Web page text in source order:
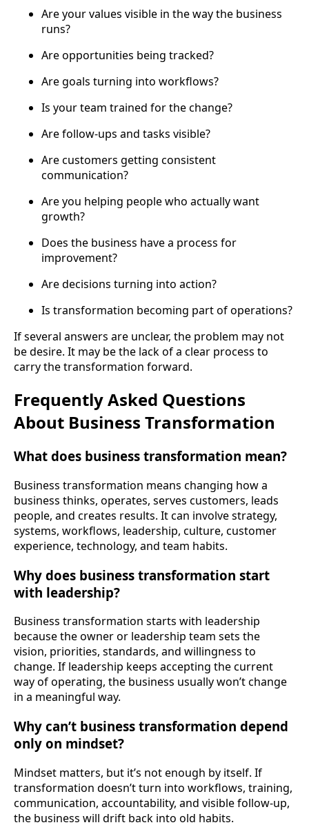
Are your values visible in the way the business
runs?
Are opportunities being tracked?
Are goals turning into workflows?
Is your team trained for the change?
Are follow-ups and tasks visible?
Are customers getting consistent
communication?
Are you helping people who actually want
growth?
Does the business have a process for
improvement?
Are decisions turning into action?
Is transformation becoming part of operations?
If several answers are unclear, the problem may not
be desire. It may be the lack of a clear process to
carry the transformation forward.
Frequently Asked Questions
About Business Transformation
What does business transformation mean?
Business transformation means changing how a
business thinks, operates, serves customers, leads
people, and creates results. It can involve strategy,
systems, workflows, leadership, culture, customer
experience, technology, and team habits.
Why does business transformation start
with leadership?
Business transformation starts with leadership
because the owner or leadership team sets the
vision, priorities, standards, and willingness to
change. If leadership keeps accepting the current
way of operating, the business usually won’t change
in a meaningful way.
Why can’t business transformation depend
only on mindset?
Mindset matters, but it’s not enough by itself. If
transformation doesn’t turn into workflows, training,
communication, accountability, and visible follow-up,
the business will drift back into old habits.